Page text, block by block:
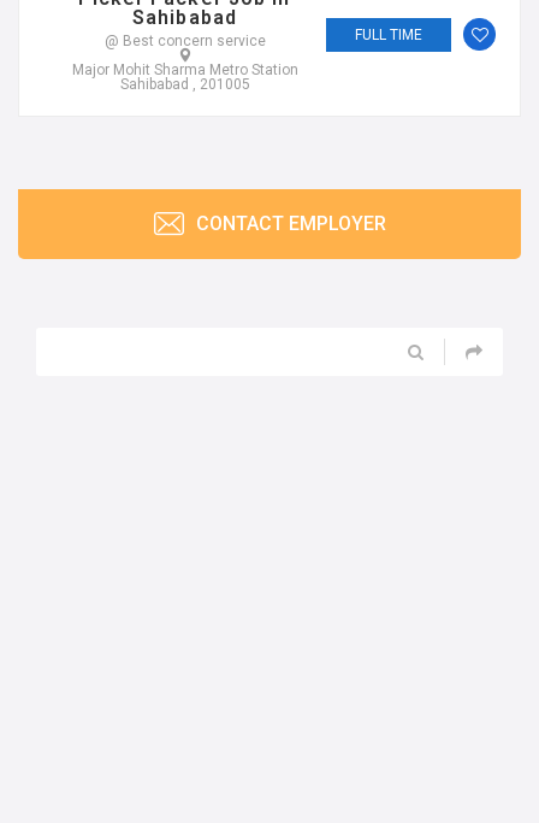
Sahibabad
@ Best concern service
Major Mohit Sharma Metro Station
Sahibabad , 201005
FULL TIME
CONTACT EMPLOYER